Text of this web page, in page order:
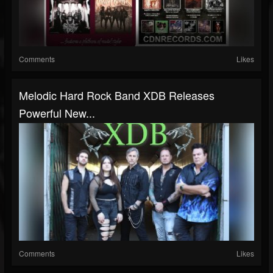
Comments Likes
Melodic Hard Rock Band XDB Releases
Powerful New...
Comments Likes